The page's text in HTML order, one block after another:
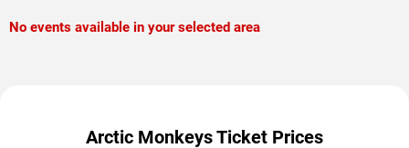
No events available in your selected area
Arctic Monkeys Ticket Prices